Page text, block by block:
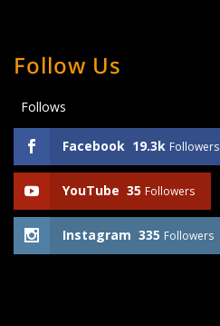
Follow Us
Follows
Facebook 19.3k Followers
YouTube 35 Followers
Instagram 335 Followers